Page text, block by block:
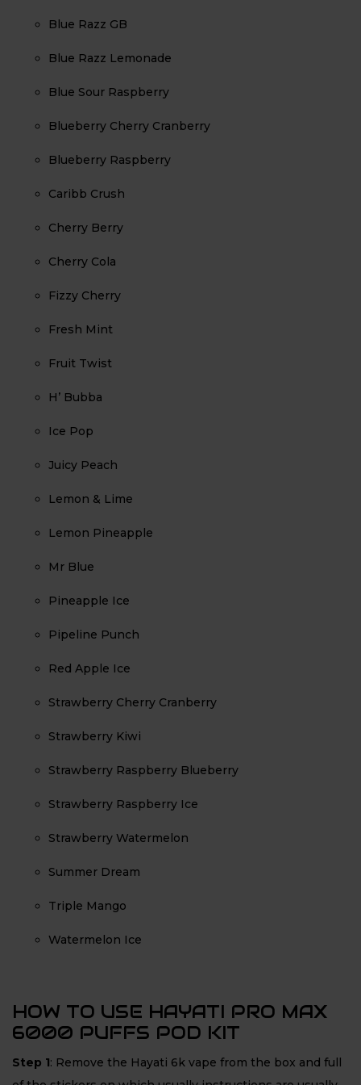
Blue Razz GB
Blue Razz Lemonade
Blue Sour Raspberry
Blueberry Cherry Cranberry
Blueberry Raspberry
Caribb Crush
Cherry Berry
Cherry Cola
Fizzy Cherry
Fresh Mint
Fruit Twist
H’ Bubba
Ice Pop
Juicy Peach
Lemon & Lime
Lemon Pineapple
Mr Blue
Pineapple Ice
Pipeline Punch
Red Apple Ice
Strawberry Cherry Cranberry
Strawberry Kiwi
Strawberry Raspberry Blueberry
Strawberry Raspberry Ice
Strawberry Watermelon
Summer Dream
Triple Mango
Watermelon Ice
HOW TO USE HAYATI PRO MAX
6000 PUFFS POD KIT
Step 1: Remove the Hayati 6k vape from the box and full